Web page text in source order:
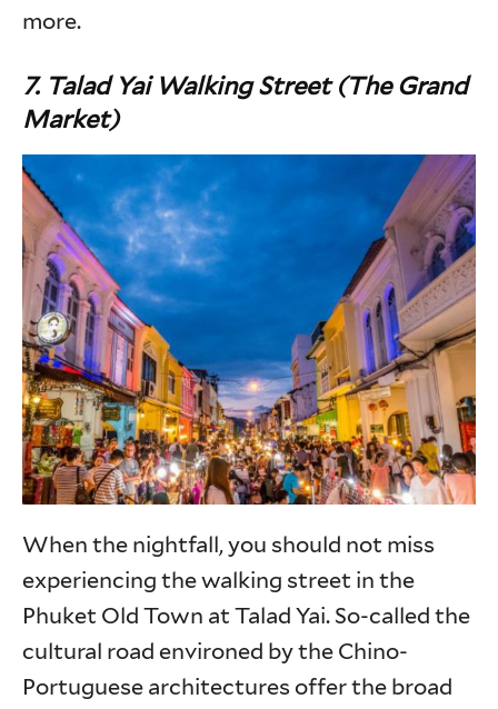
more.
7. Talad Yai Walking Street (The Grand
Market)
When the nightfall, you should not miss
experiencing the walking street in the
Phuket Old Town at Talad Yai. So-called the
cultural road environed by the Chino-
Portuguese architectures offer the broad